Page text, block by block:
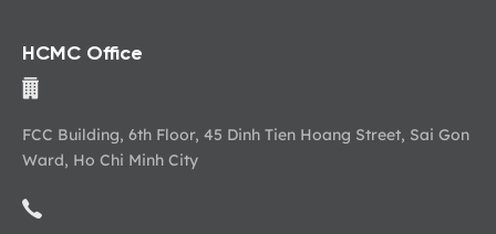
HCMC Office
FCC Building, 6th Floor, 45 Dinh Tien Hoang Street, Sai Gon
Ward, Ho Chi Minh City